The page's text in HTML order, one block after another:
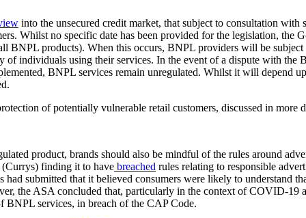
into the unsecured credit market, that subject to consultation
Whilst no specific date has been provided for the legislation, the
BNPL products). When this occurs, BNPL providers will be
of individuals using their services. In the event of a dispute with
BNPL services remain unregulated. Whilst it will depend
of potentially vulnerable retail customers, discussed in more
product, brands should also be mindful of the rules around
finding it to have breached rules relating to responsible
submitted that it believed consumers were likely to understand
the ASA concluded that, particularly in the context of COVID-
BNPL services, in breach of the CAP Code.